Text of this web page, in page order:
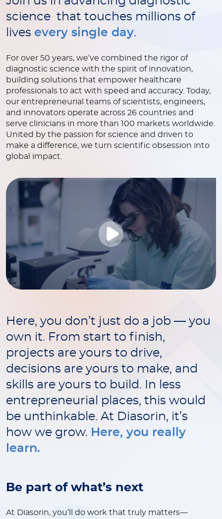
science that touches millions of
lives every single day.
For over 50 years, we’ve combined the rigor of
diagnostic science with the spirit of innovation,
building solutions that empower healthcare
professionals to act with speed and accuracy. Today,
our entrepreneurial teams of scientists, engineers,
and innovators operate across 26 countries and
serve clinicians in more than 100 markets worldwide.
United by the passion for science and driven to
make a difference, we turn scientific obsession into
global impact.
Here, you don’t just do a job — you
own it. From start to finish,
projects are yours to drive,
decisions are yours to make, and
skills are yours to build. In less
entrepreneurial places, this would
be unthinkable. At Diasorin, it’s
how we grow. Here, you really
learn.
Be part of what’s next
At Diasorin, you’ll do work that truly matters—